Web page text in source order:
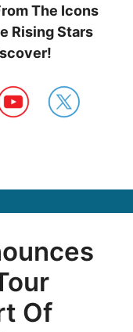
The Icons
Rising Stars
Of